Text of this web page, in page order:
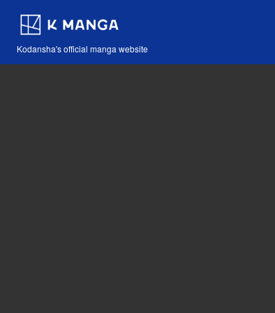
Kodansha's official manga website